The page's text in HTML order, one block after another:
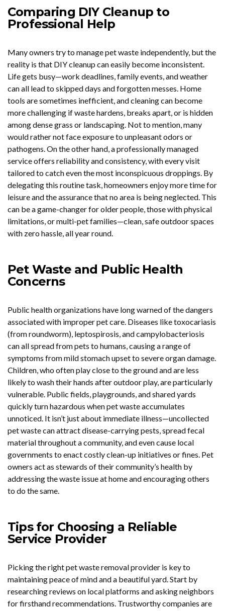
Comparing DIY Cleanup to
Professional Help
Many owners try to manage pet waste independently, but the
reality is that DIY cleanup can easily become inconsistent.
Life gets busy—work deadlines, family events, and weather
can all lead to skipped days and forgotten messes. Home
tools are sometimes inefficient, and cleaning can become
more challenging if waste hardens, breaks apart, or is hidden
among dense grass or landscaping. Not to mention, many
would rather not face exposure to unpleasant odors or
pathogens. On the other hand, a professionally managed
service offers reliability and consistency, with every visit
tailored to catch even the most inconspicuous droppings. By
delegating this routine task, homeowners enjoy more time for
leisure and the assurance that no area is being neglected. This
can be a game-changer for older people, those with physical
limitations, or multi-pet families—clean, safe outdoor spaces
with zero hassle, all year round.
Pet Waste and Public Health
Concerns
Public health organizations have long warned of the dangers
associated with improper pet care. Diseases like toxocariasis
(from roundworm), leptospirosis, and campylobacteriosis
can all spread from pets to humans, causing a range of
symptoms from mild stomach upset to severe organ damage.
Children, who often play close to the ground and are less
likely to wash their hands after outdoor play, are particularly
vulnerable. Public fields, playgrounds, and shared yards
quickly turn hazardous when pet waste accumulates
unnoticed. It isn’t just about immediate illness—uncollected
pet waste can attract disease-carrying pests, spread fecal
material throughout a community, and even cause local
governments to enact costly clean-up initiatives or fines. Pet
owners act as stewards of their community’s health by
addressing the waste issue at home and encouraging others
to do the same.
Tips for Choosing a Reliable
Service Provider
Picking the right pet waste removal provider is key to
maintaining peace of mind and a beautiful yard. Start by
researching reviews on local platforms and asking neighbors
for firsthand recommendations. Trustworthy companies are